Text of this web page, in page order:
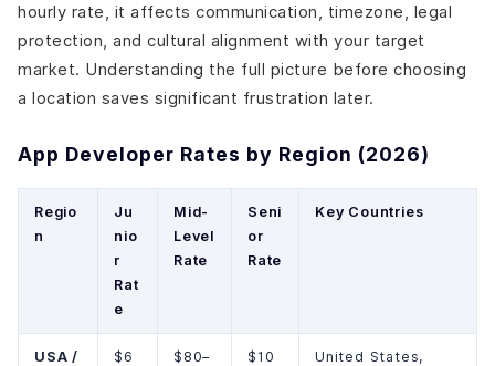
hourly rate, it affects communication, timezone, legal
protection, and cultural alignment with your target
market. Understanding the full picture before choosing
a location saves significant frustration later.
App Developer Rates by Region (2026)
Regio
n
Ju
nio
r
Rat
e
Mid-
Level
Rate
Seni
or
Rate
Key Countries
USA /
$6
$80–
$10
United States,